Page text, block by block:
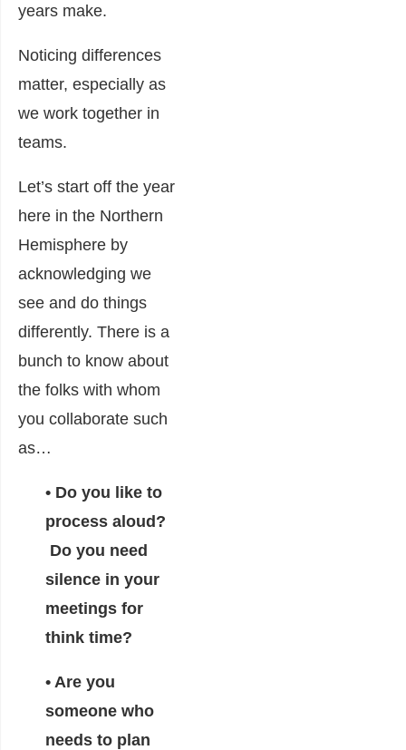
years make.
Noticing differences
matter, especially as
we work together in
teams.
Let’s start off the year
here in the Northern
Hemisphere by
acknowledging we
see and do things
differently. There is a
bunch to know about
the folks with whom
you collaborate such
as…
• Do you like to
process aloud?
Do you need
silence in your
meetings for
think time?
• Are you
someone who
needs to plan